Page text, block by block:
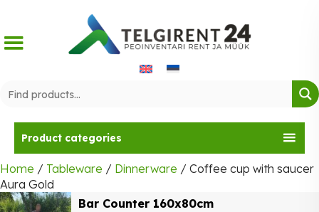
content
Product categories
Home / Tableware / Dinnerware / Coffee cup with saucer
Aura Gold
Bar Counter 160x80cm